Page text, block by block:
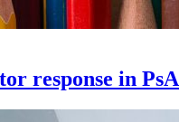
response in PsA